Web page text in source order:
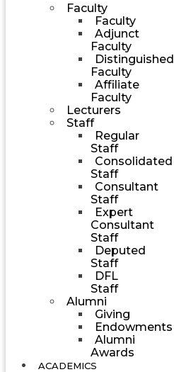
Faculty
Faculty
Adjunct
Faculty
Distinguished
Faculty
Affiliate
Faculty
Lecturers
Staff
Regular
Staff
Consolidated
Staff
Consultant
Staff
Expert
Consultant
Staff
Deputed
Staff
DFL
Staff
Alumni
Giving
Endowments
Alumni
Awards
ACADEMICS